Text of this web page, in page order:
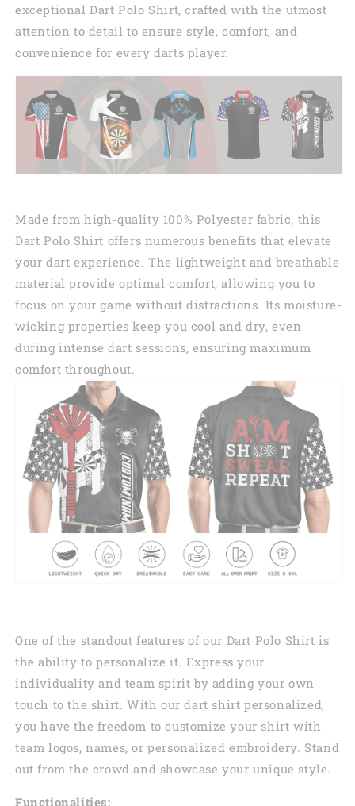
exceptional Dart Polo Shirt, crafted with the utmost
attention to detail to ensure style, comfort, and
convenience for every darts player.
Made from high-quality 100% Polyester fabric, this
Dart Polo Shirt offers numerous benefits that elevate
your dart experience. The lightweight and breathable
material provide optimal comfort, allowing you to
focus on your game without distractions. Its moisture-
wicking properties keep you cool and dry, even
during intense dart sessions, ensuring maximum
comfort throughout.
One of the standout features of our Dart Polo Shirt is
the ability to personalize it. Express your
individuality and team spirit by adding your own
touch to the shirt. With our dart shirt personalized,
you have the freedom to customize your shirt with
team logos, names, or personalized embroidery. Stand
out from the crowd and showcase your unique style.
Functionalities: